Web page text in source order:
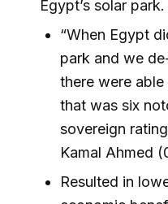
Egypt’s solar park.
“When Egypt
park and we
there were
that was six
sovereign
Kamal Ahmed
Resulted in